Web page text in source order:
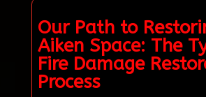
Our Path to
Aiken Space: The
Fire Damage
Process